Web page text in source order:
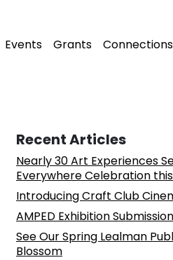
Events Grants Connections
Recent Articles
Nearly 30 Art Experiences
Everywhere Celebration
Introducing Craft Club
AMPED Exhibition
See Our Spring Lealman
Blossom